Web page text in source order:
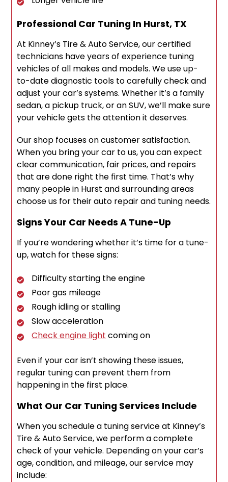
Professional Car Tuning In Hurst, TX
At Kinney’s Tire & Auto Service, our certified
technicians have years of experience tuning
vehicles of all makes and models. We use up-
to-date diagnostic tools to carefully check and
adjust your car’s systems. Whether it’s a family
sedan, a pickup truck, or an SUV, we’ll make sure
your vehicle gets the attention it deserves.
Our shop focuses on customer satisfaction.
When you bring your car to us, you can expect
clear communication, fair prices, and repairs
that are done right the first time. That’s why
many people in Hurst and surrounding areas
choose us for their auto repair and tuning needs.
Signs Your Car Needs A Tune-Up
If you’re wondering whether it’s time for a tune-
up, watch for these signs:
Difficulty starting the engine
Poor gas mileage
Rough idling or stalling
Slow acceleration
Check engine light coming on
Even if your car isn’t showing these issues,
regular tuning can prevent them from
happening in the first place.
What Our Car Tuning Services Include
When you schedule a tuning service at Kinney’s
Tire & Auto Service, we perform a complete
check of your vehicle. Depending on your car’s
age, condition, and mileage, our service may
include: